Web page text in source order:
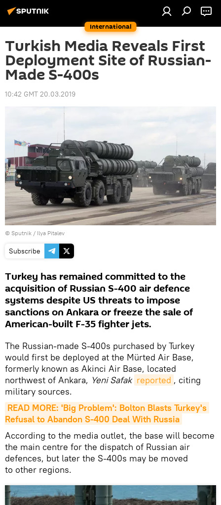
International
Turkish Media Reveals First
Deployment Site of Russian-
Made S-400s
10:42 GMT 20.03.2019
© Sputnik / Ilya Pitalev
Subscribe
Turkey has remained committed to the
acquisition of Russian S-400 air defence
systems despite US threats to impose
sanctions on Ankara or freeze the sale of
American-built F-35 fighter jets.
The Russian-made S-400s purchased by Turkey
would first be deployed at the Mürted Air Base,
formerly known as Akinci Air Base, located
northwest of Ankara, Yeni Safak reported , citing
military sources.
READ MORE: 'Big Problem': Bolton Blasts Turkey's
Refusal to Abandon S-400 Deal With Russia
According to the media outlet, the base will become
the main centre for the dispatch of Russian air
defences, but later the S-400s may be moved
to other regions.